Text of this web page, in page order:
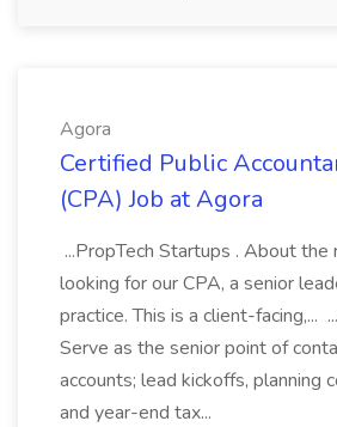
Agora
Certified Public
(CPA) Job at Agora
...PropTech Startups . About the
looking for our CPA, a senior
practice. This is a client-facing,...
Serve as the senior point of
accounts; lead kickoffs, planning
and year-end tax...